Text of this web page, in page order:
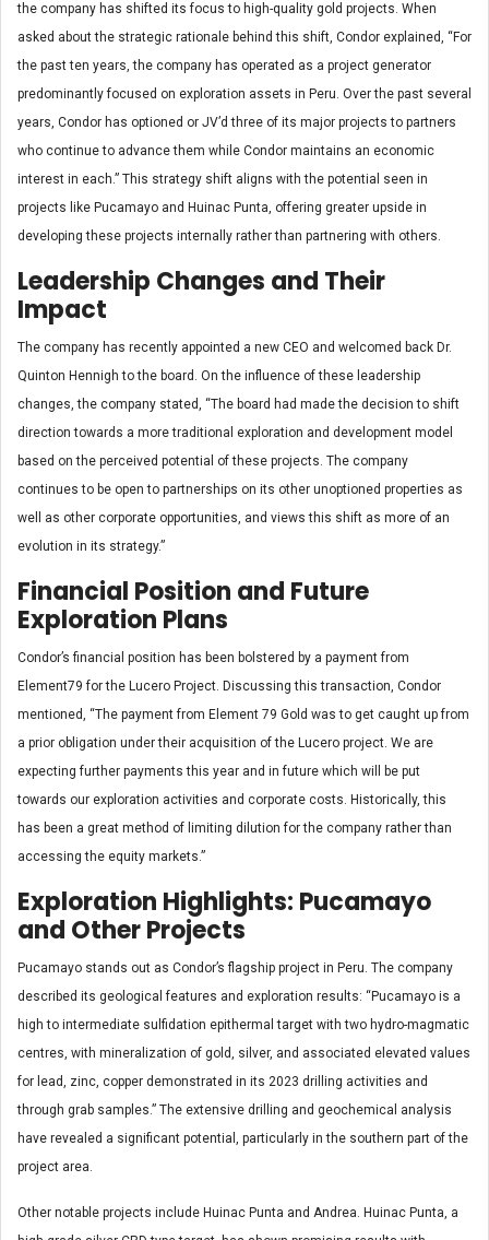
the company has shifted its focus to high-quality gold projects. When
asked about the strategic rationale behind this shift, Condor explained, “For
the past ten years, the company has operated as a project generator
predominantly focused on exploration assets in Peru. Over the past several
years, Condor has optioned or JV’d three of its major projects to partners
who continue to advance them while Condor maintains an economic
interest in each.” This strategy shift aligns with the potential seen in
projects like Pucamayo and Huinac Punta, offering greater upside in
developing these projects internally rather than partnering with others.
Leadership Changes and Their
Impact
The company has recently appointed a new CEO and welcomed back Dr.
Quinton Hennigh to the board. On the influence of these leadership
changes, the company stated, “The board had made the decision to shift
direction towards a more traditional exploration and development model
based on the perceived potential of these projects. The company
continues to be open to partnerships on its other unoptioned properties as
well as other corporate opportunities, and views this shift as more of an
evolution in its strategy.”
Financial Position and Future
Exploration Plans
Condor’s financial position has been bolstered by a payment from
Element79 for the Lucero Project. Discussing this transaction, Condor
mentioned, “The payment from Element 79 Gold was to get caught up from
a prior obligation under their acquisition of the Lucero project. We are
expecting further payments this year and in future which will be put
towards our exploration activities and corporate costs. Historically, this
has been a great method of limiting dilution for the company rather than
accessing the equity markets.”
Exploration Highlights: Pucamayo
and Other Projects
Pucamayo stands out as Condor’s flagship project in Peru. The company
described its geological features and exploration results: “Pucamayo is a
high to intermediate sulfidation epithermal target with two hydro-magmatic
centres, with mineralization of gold, silver, and associated elevated values
for lead, zinc, copper demonstrated in its 2023 drilling activities and
through grab samples.” The extensive drilling and geochemical analysis
have revealed a significant potential, particularly in the southern part of the
project area.
Other notable projects include Huinac Punta and Andrea. Huinac Punta, a